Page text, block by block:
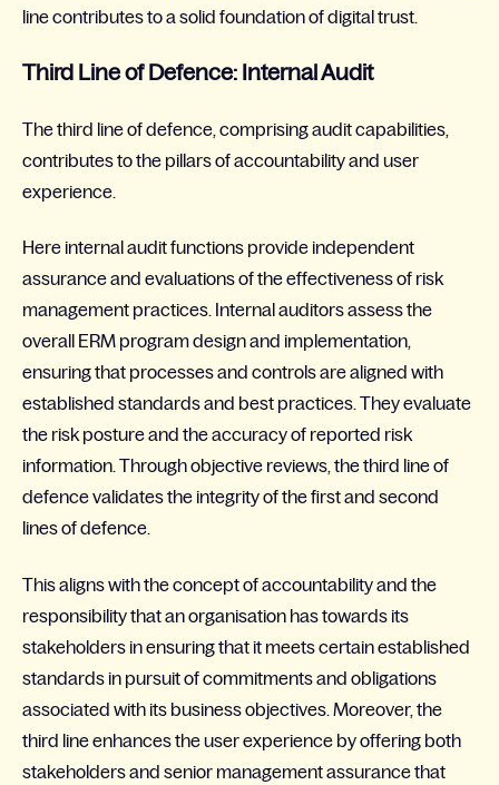
line contributes to a solid foundation of digital trust.
Third Line of Defence: Internal Audit
The third line of defence, comprising audit capabilities,
contributes to the pillars of accountability and user
experience.
Here internal audit functions provide independent
assurance and evaluations of the effectiveness of risk
management practices. Internal auditors assess the
overall ERM program design and implementation,
ensuring that processes and controls are aligned with
established standards and best practices. They evaluate
the risk posture and the accuracy of reported risk
information. Through objective reviews, the third line of
defence validates the integrity of the first and second
lines of defence.
This aligns with the concept of accountability and the
responsibility that an organisation has towards its
stakeholders in ensuring that it meets certain established
standards in pursuit of commitments and obligations
associated with its business objectives. Moreover, the
third line enhances the user experience by offering both
stakeholders and senior management assurance that